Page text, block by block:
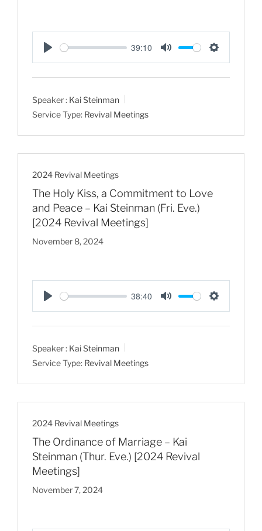
P
l
y
39:10
M
u
S
e
n
Speaker : Kai Steinman
Service Type: Revival Meetings
2024 Revival Meetings
The Holy Kiss, a Commitment to Love
and Peace – Kai Steinman (Fri. Eve.)
[2024 Revival Meetings]
November 8, 2024
P
l
y
38:40
M
u
S
e
n
Speaker : Kai Steinman
Service Type: Revival Meetings
2024 Revival Meetings
The Ordinance of Marriage – Kai
Steinman (Thur. Eve.) [2024 Revival
Meetings]
November 7, 2024